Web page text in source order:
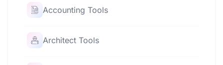
Accounting Tools
Architect Tools